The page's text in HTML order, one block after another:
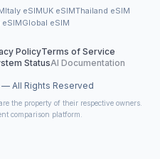
Italy eSIMUK eSIMThailand eSIM
Global eSIM
PolicyTerms of Service
StatusAI Documentation
All Rights Reserved
the property of their respective owners.
comparison platform.